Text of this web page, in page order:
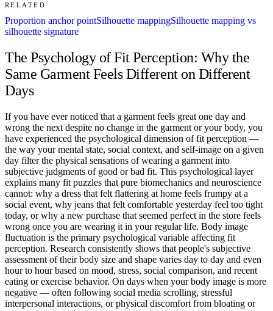
RELATED
Proportion anchor pointSilhouette mappingSilhouette mapping vs
silhouette signature
The Psychology of Fit Perception: Why the
Same Garment Feels Different on Different
Days
If you have ever noticed that a garment feels great one day and
wrong the next despite no change in the garment or your body, you
have experienced the psychological dimension of fit perception —
the way your mental state, social context, and self-image on a given
day filter the physical sensations of wearing a garment into
subjective judgments of good or bad fit. This psychological layer
explains many fit puzzles that pure biomechanics and neuroscience
cannot: why a dress that felt flattering at home feels frumpy at a
social event, why jeans that felt comfortable yesterday feel too tight
today, or why a new purchase that seemed perfect in the store feels
wrong once you are wearing it in your regular life. Body image
fluctuation is the primary psychological variable affecting fit
perception. Research consistently shows that people's subjective
assessment of their body size and shape varies day to day and even
hour to hour based on mood, stress, social comparison, and recent
eating or exercise behavior. On days when your body image is more
negative — often following social media scrolling, stressful
interpersonal interactions, or physical discomfort from bloating or